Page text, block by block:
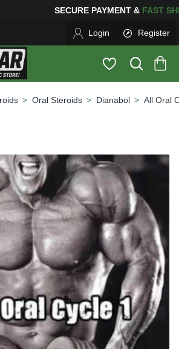
OF $600 OR MOREFREE
Login Register
Oral Steroids Dianabol All Oral